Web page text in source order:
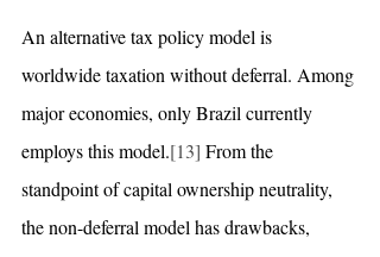
An alternative tax policy model is
worldwide taxation without deferral. Among
major economies, only Brazil currently
employs this model.[13] From the
standpoint of capital ownership neutrality,
the non-deferral model has drawbacks,